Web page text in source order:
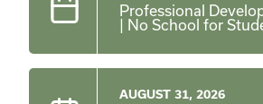
Professional
| No School for
AUGUST 31, 2026